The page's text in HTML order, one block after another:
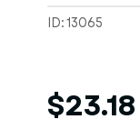
ID: 13065
$23.18